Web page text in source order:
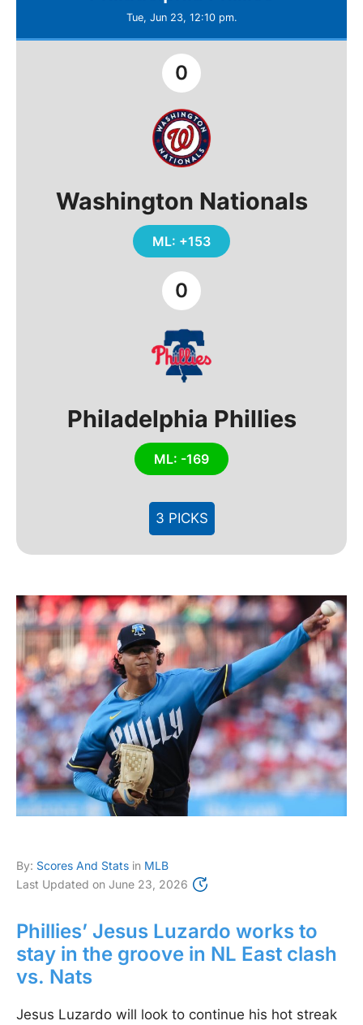
Tue, Jun 23, 12:10 pm.
Washington Nationals
ML: +153
0
0
Philadelphia Phillies
ML: -169
3 PICKS
By: Scores And Stats in MLB
Last Updated on June 23, 2026
Phillies’ Jesus Luzardo works to
stay in the groove in NL East clash
vs. Nats
Jesus Luzardo will look to continue his hot streak